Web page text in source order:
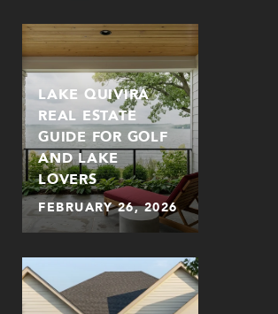
LAKE QUIVIRA
REAL ESTATE
GUIDE FOR GOLF
AND LAKE
LOVERS
FEBRUARY 26, 2026